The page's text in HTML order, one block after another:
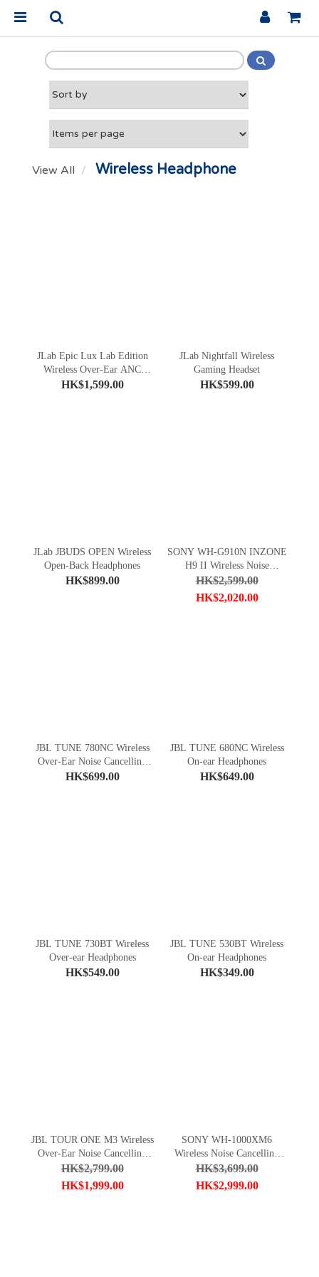
View All Wireless Headphone
JLab Epic Lux Lab Edition
Wireless Over-Ear ANC
Headphones
HK$1,599.00
JLab Nightfall Wireless
Gaming Headset
HK$599.00
JLab JBUDS OPEN Wireless
Open-Back Headphones
HK$899.00
SONY WH-G910N INZONE
H9 II Wireless Noise
Cancelling Gaming Headset
HK$2,599.00
HK$2,020.00
JBL TUNE 780NC Wireless
Over-Ear Noise Cancelling
Headphones
HK$699.00
JBL TUNE 680NC Wireless
On-ear Headphones
HK$649.00
JBL TUNE 730BT Wireless
Over-ear Headphones
HK$549.00
JBL TUNE 530BT Wireless
On-ear Headphones
HK$349.00
JBL TOUR ONE M3 Wireless
Over-Ear Noise Cancelling
Headphones
HK$2,799.00
HK$1,999.00
SONY WH-1000XM6
Wireless Noise Cancelling
Headphones
HK$3,699.00
HK$2,999.00